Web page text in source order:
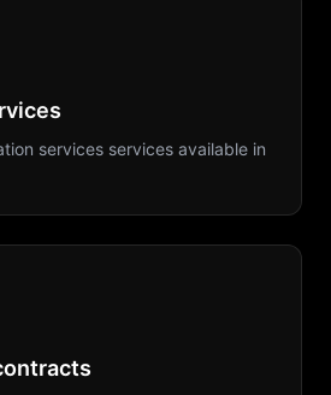
services services available in